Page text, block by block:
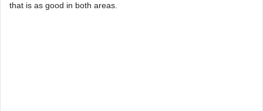
that is as good in both areas.